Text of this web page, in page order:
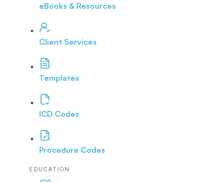
eBooks & Resources
Client Services
Templates
ICD Codes
Procedure Codes
EDUCATION